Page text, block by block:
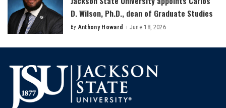
D. Wilson, Ph.D., dean of Graduate Studies
Posted
By Anthony Howard June 18, 2026